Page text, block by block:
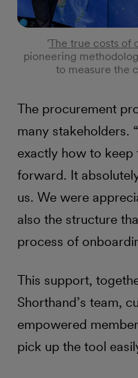
'The true costs of
pioneering
to measure the
The procurement
many stakeholders.
exactly how to
forward. It
us. We were
also the structure
process of
This support,
Shorthand’s team,
empowered
pick up the tool